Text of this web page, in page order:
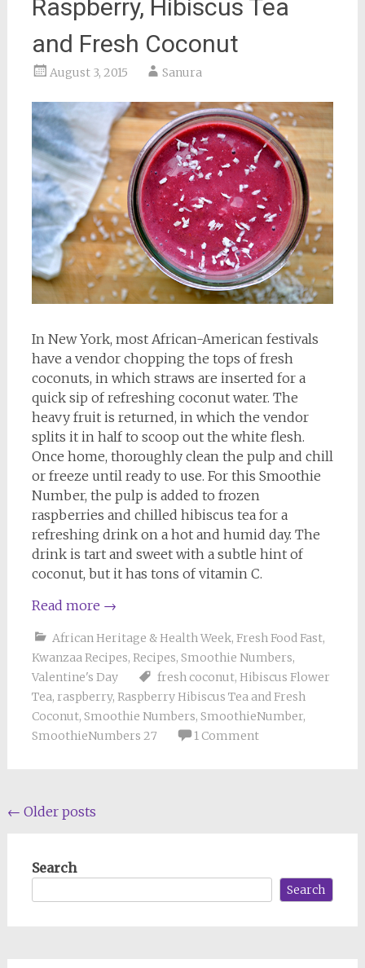
Raspberry, Hibiscus Tea
and Fresh Coconut
August 3, 2015 Sanura
In New York, most African-American festivals
have a vendor chopping the tops of fresh
coconuts, in which straws are inserted for a
quick sip of refreshing coconut water. The
heavy fruit is returned, in which the vendor
splits it in half to scoop out the white flesh.
Once home, thoroughly clean the pulp and chill
or freeze until ready to use. For this Smoothie
Number, the pulp is added to frozen
raspberries and chilled hibiscus tea for a
refreshing drink on a hot and humid day. The
drink is tart and sweet with a subtle hint of
coconut, but it has tons of vitamin C.
Read more →
African Heritage & Health Week, Fresh Food Fast,
Kwanzaa Recipes, Recipes, Smoothie Numbers,
Valentine's Day
fresh coconut, Hibiscus Flower
Tea, raspberry, Raspberry Hibiscus Tea and Fresh
Coconut, Smoothie Numbers, SmoothieNumber,
SmoothieNumbers 27
1 Comment
Posts
← Older posts
Search
Search